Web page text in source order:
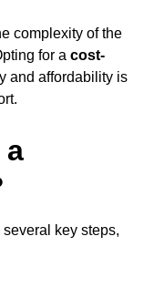
complexity of the
for a cost-
and affordability is
a
key steps,